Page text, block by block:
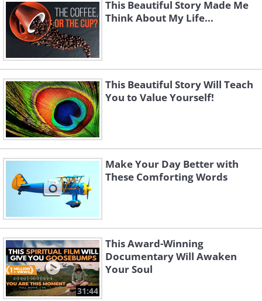
This Beautiful Story Made Me
Think About My Life...
This Beautiful Story Will Teach
You to Value Yourself!
Make Your Day Better with
These Comforting Words
31:44
This Award-Winning
Documentary Will Awaken
Your Soul